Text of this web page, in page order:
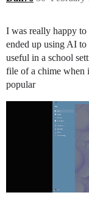
I was really happy to
ended up using AI
useful in a school
file of a chime when
popular